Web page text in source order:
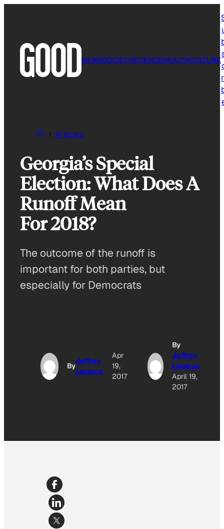
NEWSSOCIETYSCIENCEHEALTHCULTURE
Articles
Georgia’s Special
Election: What Does A
Runoff Mean
For 2018?
The outcome of the runoff is
important for both parties, but
especially for Democrats
By
Jeffrey
Lazarus
Apr
19,
2017
By
Jeffrey
Lazarus
April 19,
2017